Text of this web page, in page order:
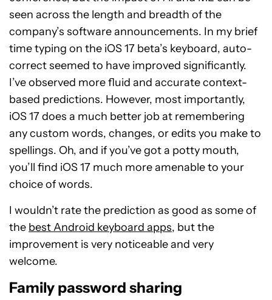
seen across the length and breadth of the
company’s software announcements. In my brief
time typing on the iOS 17 beta’s keyboard, auto-
correct seemed to have improved significantly.
I’ve observed more fluid and accurate context-
based predictions. However, most importantly,
iOS 17 does a much better job at remembering
any custom words, changes, or edits you make to
spellings. Oh, and if you’ve got a potty mouth,
you’ll find iOS 17 much more amenable to your
choice of words.
I wouldn’t rate the prediction as good as some of
the best Android keyboard apps, but the
improvement is very noticeable and very
welcome.
Family password sharing